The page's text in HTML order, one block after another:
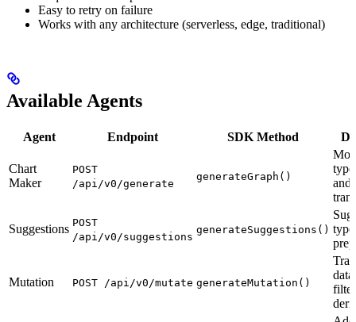
Easy to retry on failure
Works with any architecture (serverless, edge, traditional)
Available Agents
Agent Endpoint SDK Method
Chart
Maker
POST
/api/v0/generate
generateGraph()
and
Suggestions POST
/api/v0/suggestions
generateSuggestions()
Mutation POST /api/v0/mutate generateMutation()